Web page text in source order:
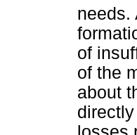
needs.
of
of the
about